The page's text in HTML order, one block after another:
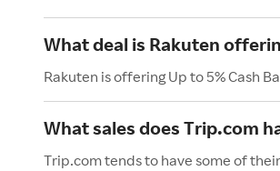
What deal is Rakuten
Rakuten is offering Up to 5% Cash
What sales does Trip.com
Trip.com tends to have some of